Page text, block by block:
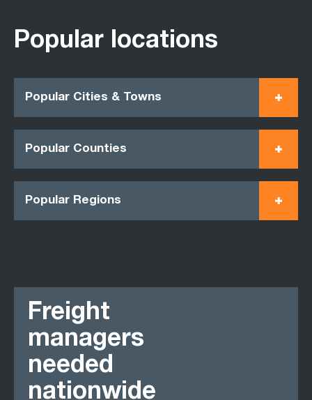
Popular locations
Popular Cities & Towns
Popular Counties
Popular Regions
Freight
managers
needed
nationwide